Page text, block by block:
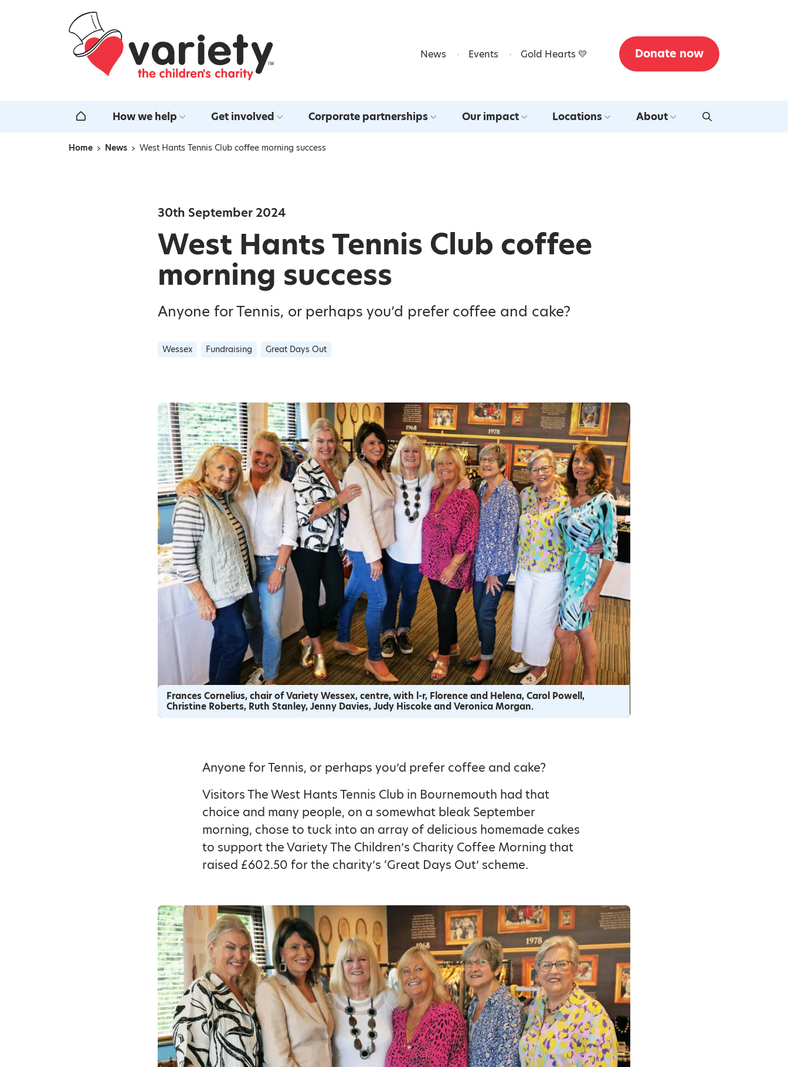
Home
News Events Gold Hearts 💛 Donate now
Home How we help Get involved Corporate partnerships Our impact Locations About
Navigation breadcrumbs
Home News West Hants Tennis Club coffee morning success
30th September 2024
West Hants Tennis Club coffee
morning success
Anyone for Tennis, or perhaps you’d prefer coffee and cake?
Wessex Fundraising Great Days Out
Frances Cornelius, chair of Variety Wessex, centre, with l-r, Florence and Helena, Carol Powell,
Christine Roberts, Ruth Stanley, Jenny Davies, Judy Hiscoke and Veronica Morgan.
Anyone for Tennis, or perhaps you’d prefer coffee and cake?
Visitors The West Hants Tennis Club in Bournemouth had that
choice and many people, on a somewhat bleak September
morning, chose to tuck into an array of delicious homemade cakes
to support the Variety The Children’s Charity Coffee Morning that
raised £602.50 for the charity’s ‘Great Days Out’ scheme.